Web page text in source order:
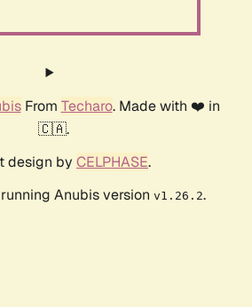
From Techaro. Made with ❤️ in
🇨🇦.
design by CELPHASE.
Anubis version v1.26.2.